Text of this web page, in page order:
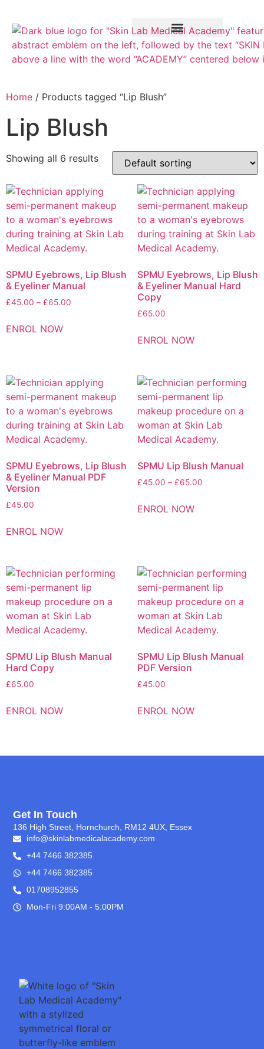
Home / Products tagged “Lip Blush”
Lip Blush
Showing all 6 results
SPMU Eyebrows, Lip Blush
& Eyeliner Manual
£45.00 – £65.00
ENROL NOW
SPMU Eyebrows, Lip Blush
& Eyeliner Manual Hard
Copy
£65.00
ENROL NOW
SPMU Eyebrows, Lip Blush
& Eyeliner Manual PDF
Version
£45.00
ENROL NOW
SPMU Lip Blush Manual
£45.00 – £65.00
ENROL NOW
SPMU Lip Blush Manual
Hard Copy
£65.00
ENROL NOW
SPMU Lip Blush Manual
PDF Version
£45.00
ENROL NOW
Get In Touch
136 High Street, Hornchurch, RM12 4UX, Essex
info@skinlabmedicalacademy.com
+44 7466 382385
+44 7466 382385
01708952855
Mon-Fri 9:00AM - 5:00PM